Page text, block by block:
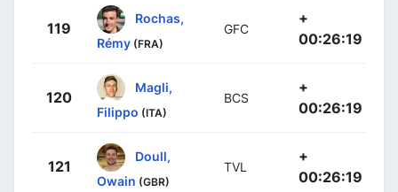
119
Rochas,
Rémy (FRA)
GFC
+
00:26:19
120
Magli,
Filippo (ITA)
BCS
+
00:26:19
121
Doull,
Owain (GBR)
TVL
+
00:26:19